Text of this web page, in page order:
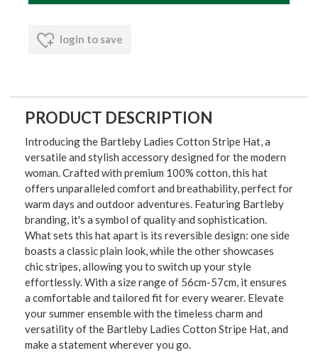
login to save
PRODUCT DESCRIPTION
Introducing the Bartleby Ladies Cotton Stripe Hat, a
versatile and stylish accessory designed for the modern
woman. Crafted with premium 100% cotton, this hat
offers unparalleled comfort and breathability, perfect for
warm days and outdoor adventures. Featuring Bartleby
branding, it's a symbol of quality and sophistication.
What sets this hat apart is its reversible design: one side
boasts a classic plain look, while the other showcases
chic stripes, allowing you to switch up your style
effortlessly. With a size range of 56cm-57cm, it ensures
a comfortable and tailored fit for every wearer. Elevate
your summer ensemble with the timeless charm and
versatility of the Bartleby Ladies Cotton Stripe Hat, and
make a statement wherever you go.